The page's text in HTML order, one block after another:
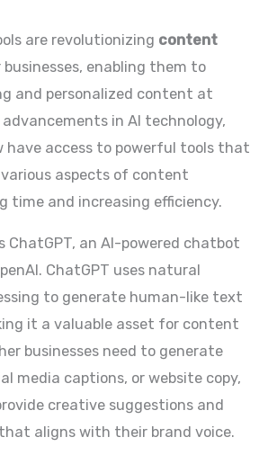
are revolutionizing content
businesses, enabling them to
and personalized content at
in AI technology,
have access to powerful tools that
aspects of content
time and increasing efficiency.
ChatGPT, an AI-powered chatbot
ChatGPT uses natural
to generate human-like text
it a valuable asset for content
businesses need to generate
media captions, or website copy,
creative suggestions and
aligns with their brand voice.